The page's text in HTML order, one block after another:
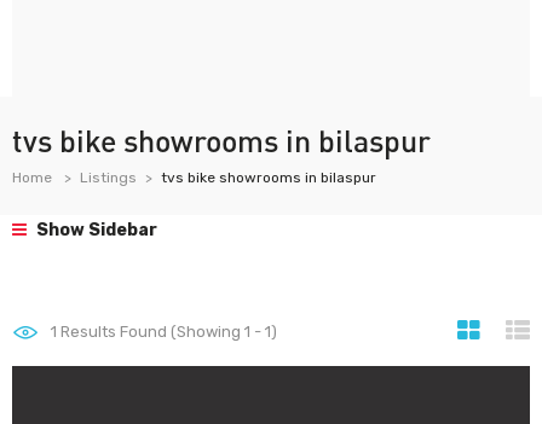
tvs bike showrooms in bilaspur
Home Listings tvs bike showrooms in bilaspur
Show Sidebar
1 Results Found (Showing 1 - 1)